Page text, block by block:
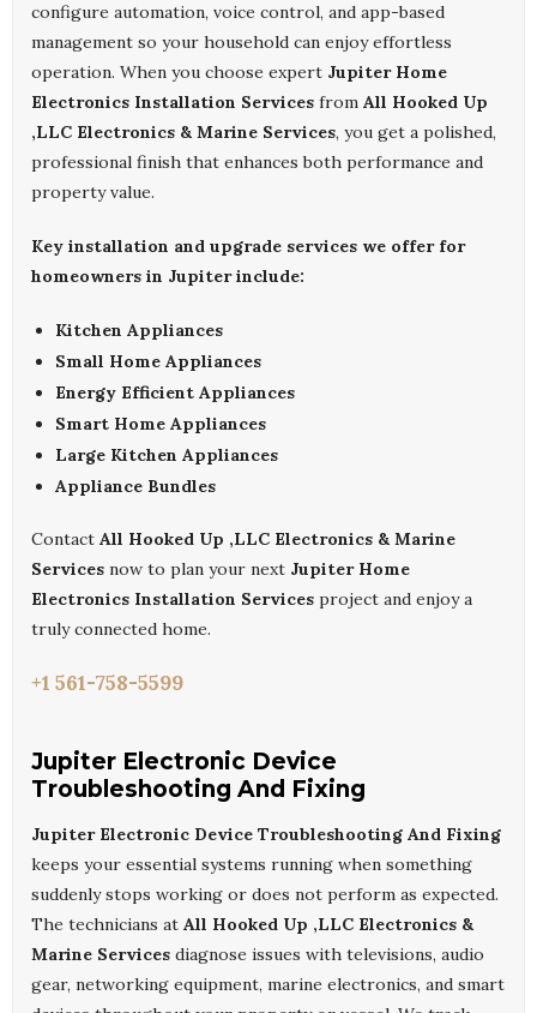
configure automation, voice control, and app-based
management so your household can enjoy effortless
operation. When you choose expert Jupiter Home
Electronics Installation Services from All Hooked Up
,LLC Electronics & Marine Services, you get a polished,
professional finish that enhances both performance and
property value.
Key installation and upgrade services we offer for
homeowners in Jupiter include:
Kitchen Appliances
Small Home Appliances
Energy Efficient Appliances
Smart Home Appliances
Large Kitchen Appliances
Appliance Bundles
Contact All Hooked Up ,LLC Electronics & Marine
Services now to plan your next Jupiter Home
Electronics Installation Services project and enjoy a
truly connected home.
+1 561-758-5599
Jupiter Electronic Device
Troubleshooting And Fixing
Jupiter Electronic Device Troubleshooting And Fixing
keeps your essential systems running when something
suddenly stops working or does not perform as expected.
The technicians at All Hooked Up ,LLC Electronics &
Marine Services diagnose issues with televisions, audio
gear, networking equipment, marine electronics, and smart